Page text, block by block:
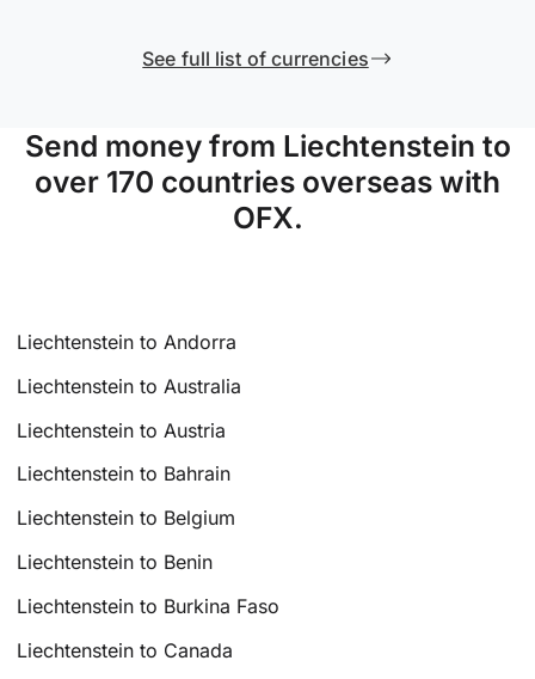
See full list of currencies
Send money from Liechtenstein to
over 170 countries overseas with
OFX.
Liechtenstein to Andorra
Liechtenstein to Australia
Liechtenstein to Austria
Liechtenstein to Bahrain
Liechtenstein to Belgium
Liechtenstein to Benin
Liechtenstein to Burkina Faso
Liechtenstein to Canada